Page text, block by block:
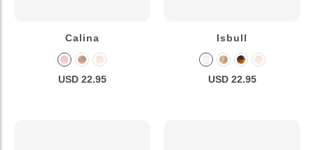
Calina
USD 22.95
Isbull
USD 22.95